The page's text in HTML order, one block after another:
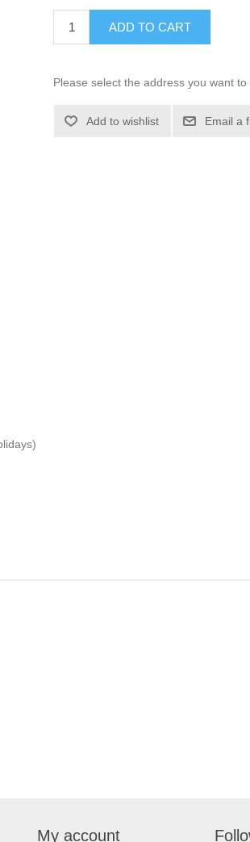
ADD TO CART
Please select the address you want to
Add to wishlist Email a
My account